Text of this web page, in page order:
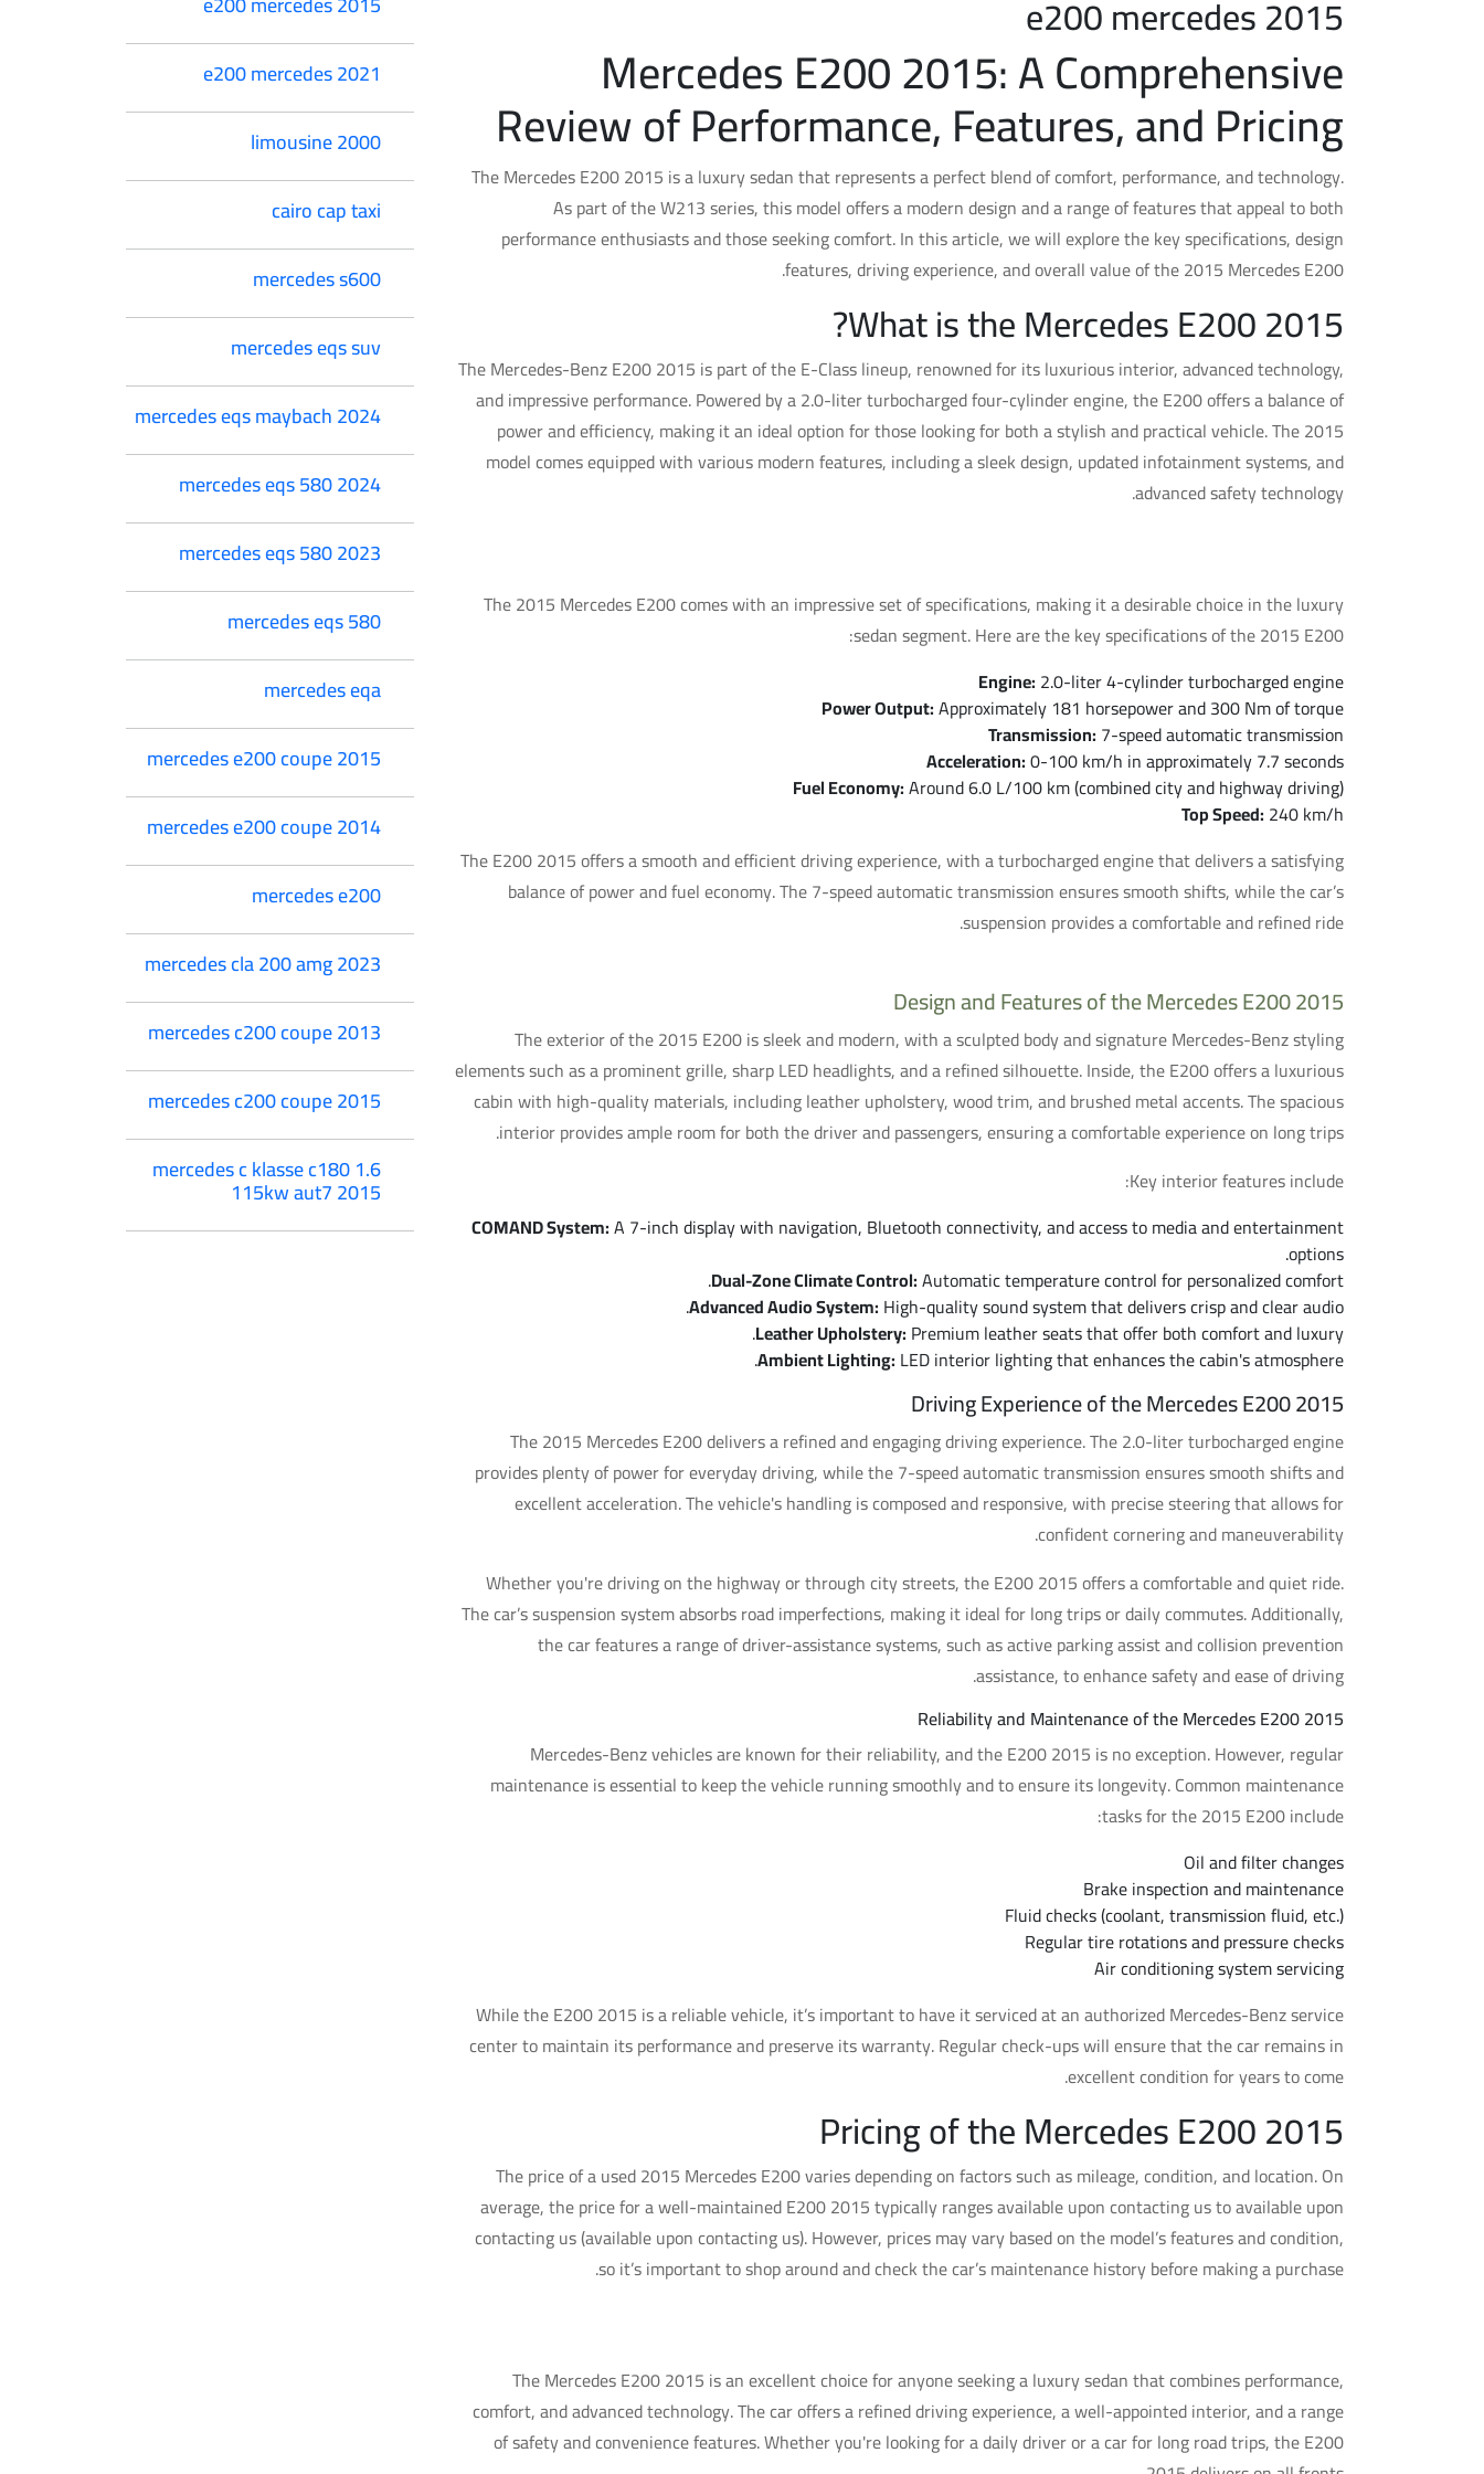
e200 mercedes 2015
Mercedes E200 2015: A Comprehensive
Review of Performance, Features, and Pricing
The Mercedes E200 2015 is a luxury sedan that represents a perfect blend of comfort, performance, and technology.
As part of the W213 series, this model offers a modern design and a range of features that appeal to both
performance enthusiasts and those seeking comfort. In this article, we will explore the key specifications, design
features, driving experience, and overall value of the 2015 Mercedes E200.
What is the Mercedes E200 2015?
The Mercedes-Benz E200 2015 is part of the E-Class lineup, renowned for its luxurious interior, advanced technology,
and impressive performance. Powered by a 2.0-liter turbocharged four-cylinder engine, the E200 offers a balance of
power and efficiency, making it an ideal option for those looking for both a stylish and practical vehicle. The 2015
model comes equipped with various modern features, including a sleek design, updated infotainment systems, and
advanced safety technology.
The 2015 Mercedes E200 comes with an impressive set of specifications, making it a desirable choice in the luxury
sedan segment. Here are the key specifications of the 2015 E200:
Engine: 2.0-liter 4-cylinder turbocharged engine
Power Output:Approximately 181 horsepower and 300 Nm of torque
Transmission: 7-speed automatic transmission
Acceleration:0-100 km/h in approximately 7.7 seconds
Fuel Economy:Around 6.0 L/100 km (combined city and highway driving)
Top Speed: 240 km/h
The E200 2015 offers a smooth and efficient driving experience, with a turbocharged engine that delivers a satisfying
balance of power and fuel economy. The 7-speed automatic transmission ensures smooth shifts, while the car’s
suspension provides a comfortable and refined ride.
Design and Features of the Mercedes E200 2015
The exterior of the 2015 E200 is sleek and modern, with a sculpted body and signature Mercedes-Benz styling
elements such as a prominent grille, sharp LED headlights, and a refined silhouette. Inside, the E200 offers a luxurious
cabin with high-quality materials, including leather upholstery, wood trim, and brushed metal accents. The spacious
interior provides ample room for both the driver and passengers, ensuring a comfortable experience on long trips.
Key interior features include:
COMAND System:A 7-inch display with navigation, Bluetooth connectivity, and access to media and entertainment
options.
Dual-Zone Climate Control:Automatic temperature control for personalized comfort.
Advanced Audio System: High-quality sound system that delivers crisp and clear audio.
Leather Upholstery: Premium leather seats that offer both comfort and luxury.
Ambient Lighting: LED interior lighting that enhances the cabin's atmosphere.
Driving Experience of the Mercedes E200 2015
The 2015 Mercedes E200 delivers a refined and engaging driving experience. The 2.0-liter turbocharged engine
provides plenty of power for everyday driving, while the 7-speed automatic transmission ensures smooth shifts and
excellent acceleration. The vehicle's handling is composed and responsive, with precise steering that allows for
confident cornering and maneuverability.
Whether you're driving on the highway or through city streets, the E200 2015 offers a comfortable and quiet ride.
The car’s suspension system absorbs road imperfections, making it ideal for long trips or daily commutes. Additionally,
the car features a range of driver-assistance systems, such as active parking assist and collision prevention
assistance, to enhance safety and ease of driving.
Reliability and Maintenance of the Mercedes E200 2015
Mercedes-Benz vehicles are known for their reliability, and the E200 2015 is no exception. However, regular
maintenance is essential to keep the vehicle running smoothly and to ensure its longevity. Common maintenance
tasks for the 2015 E200 include:
Oil and filter changes
Brake inspection and maintenance
Fluid checks (coolant, transmission fluid, etc.)
Regular tire rotations and pressure checks
Air conditioning system servicing
While the E200 2015 is a reliable vehicle, it’s important to have it serviced at an authorized Mercedes-Benz service
center to maintain its performance and preserve its warranty. Regular check-ups will ensure that the car remains in
excellent condition for years to come.
Pricing of the Mercedes E200 2015
The price of a used 2015 Mercedes E200 varies depending on factors such as mileage, condition, and location. On
average, the price for a well-maintained E200 2015 typically ranges available upon contacting us to available upon
contacting us (available upon contacting us). However, prices may vary based on the model’s features and condition,
so it’s important to shop around and check the car’s maintenance history before making a purchase.
The Mercedes E200 2015 is an excellent choice for anyone seeking a luxury sedan that combines performance,
comfort, and advanced technology. The car offers a refined driving experience, a well-appointed interior, and a range
of safety and convenience features. Whether you're looking for a daily driver or a car for long road trips, the E200
e200 mercedes 2021
limousine 2000
cairo cap taxi
mercedes s600
mercedes eqs suv
mercedes eqs maybach 2024
mercedes eqs 580 2024
mercedes eqs 580 2023
mercedes eqs 580
mercedes eqa
mercedes e200 coupe 2015
mercedes e200 coupe 2014
mercedes e200
mercedes cla 200 amg 2023
mercedes c200 coupe 2013
mercedes c200 coupe 2015
mercedes c klasse c180 1.6
115kw aut7 2015